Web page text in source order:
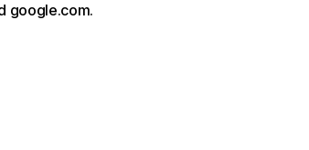
google.com.